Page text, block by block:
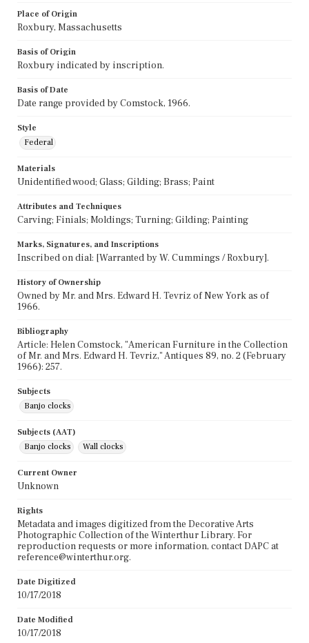
Place of Origin
Roxbury, Massachusetts
Basis of Origin
Roxbury indicated by inscription.
Basis of Date
Date range provided by Comstock, 1966.
Style
Federal
Materials
Unidentified wood; Glass; Gilding; Brass; Paint
Attributes and Techniques
Carving; Finials; Moldings; Turning; Gilding; Painting
Marks, Signatures, and Inscriptions
Inscribed on dial: [Warranted by W. Cummings / Roxbury].
History of Ownership
Owned by Mr. and Mrs. Edward H. Tevriz of New York as of
1966.
Bibliography
Article: Helen Comstock, "American Furniture in the Collection
of Mr. and Mrs. Edward H. Tevriz," Antiques 89, no. 2 (February
1966): 257.
Subjects
Banjo clocks
Subjects (AAT)
Banjo clocks
Wall clocks
Current Owner
Unknown
Rights
Metadata and images digitized from the Decorative Arts
Photographic Collection of the Winterthur Library. For
reproduction requests or more information, contact DAPC at
reference@winterthur.org.
Date Digitized
10/17/2018
Date Modified
10/17/2018